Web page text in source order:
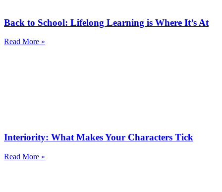
Back to School: Lifelong Learning is Where It’s At
Read More »
Interiority: What Makes Your Characters Tick
Read More »